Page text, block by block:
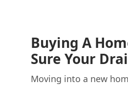
Buying A
Sure Your
Moving into a new